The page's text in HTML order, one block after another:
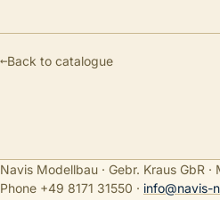
←Back to catalogue
Navis Modellbau · Gebr. Kraus GbR
Phone +49 8171 31550 · info@navis-